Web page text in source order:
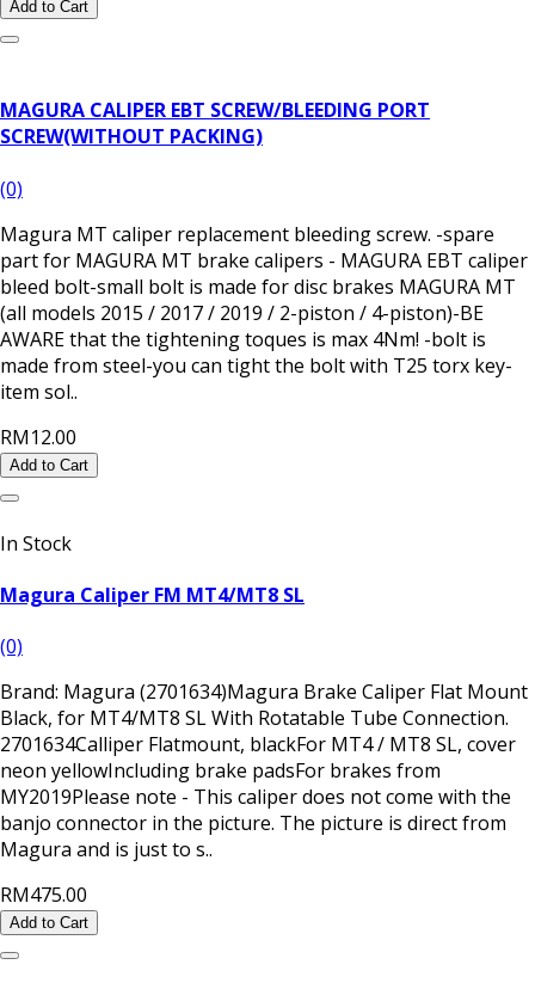
Add to Cart
MAGURA CALIPER EBT SCREW/BLEEDING PORT
SCREW(WITHOUT PACKING)
(0)
Magura MT caliper replacement bleeding screw. -spare
part for MAGURA MT brake calipers - MAGURA EBT caliper
bleed bolt-small bolt is made for disc brakes MAGURA MT
(all models 2015 / 2017 / 2019 / 2-piston / 4-piston)-BE
AWARE that the tightening toques is max 4Nm! -bolt is
made from steel-you can tight the bolt with T25 torx key-
item sol..
RM12.00
Add to Cart
In Stock
Magura Caliper FM MT4/MT8 SL
(0)
Brand: Magura (2701634)Magura Brake Caliper Flat Mount
Black, for MT4/MT8 SL With Rotatable Tube Connection.
2701634Calliper Flatmount, blackFor MT4 / MT8 SL, cover
neon yellowIncluding brake padsFor brakes from
MY2019Please note - This caliper does not come with the
banjo connector in the picture. The picture is direct from
Magura and is just to s..
RM475.00
Add to Cart